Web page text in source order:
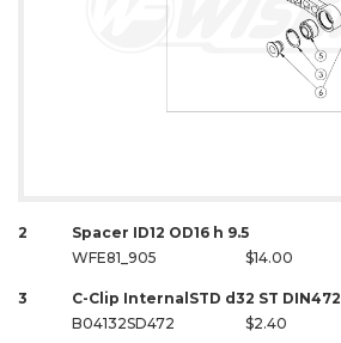
2
Spacer ID12 OD16 h 9.5
WFE81_905
$14.00
3
C-Clip InternalSTD d32 ST DIN472
B04132SD472
$2.40